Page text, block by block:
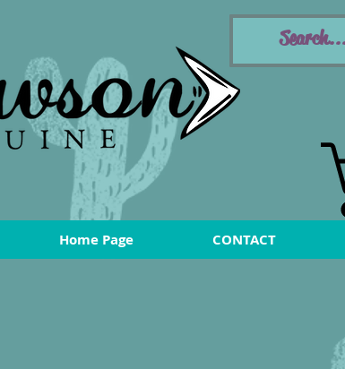
Home Page CONTACT